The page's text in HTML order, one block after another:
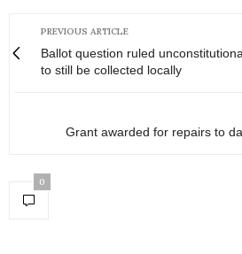
PREVIOUS ARTICLE
Ballot question ruled
to still be collected locally
Grant awarded for repairs to
0